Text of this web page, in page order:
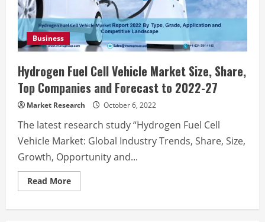
Business
Hydrogen Fuel Cell Vehicle Market Size, Share,
Top Companies and Forecast to 2022-27
Market Research October 6, 2022
The latest research study “Hydrogen Fuel Cell
Vehicle Market: Global Industry Trends, Share, Size,
Growth, Opportunity and...
Read MoreRead
more